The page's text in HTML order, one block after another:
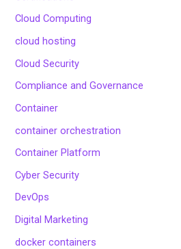
Cloud Computing
cloud hosting
Cloud Security
Compliance and Governance
Container
container orchestration
Container Platform
Cyber Security
DevOps
Digital Marketing
docker containers